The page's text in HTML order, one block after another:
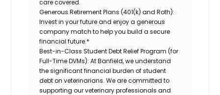
care covered.
Generous Retirement Plans (401(k) and Roth):
Invest in your future and enjoy a generous
company match to help you build a secure
financial future.*
Best-in-Class Student Debt Relief Program (for
Full-Time DVMs): At Banfield, we understand
the significant financial burden of student
debt on veterinarians. We are committed to
supporting our veterinary professionals and